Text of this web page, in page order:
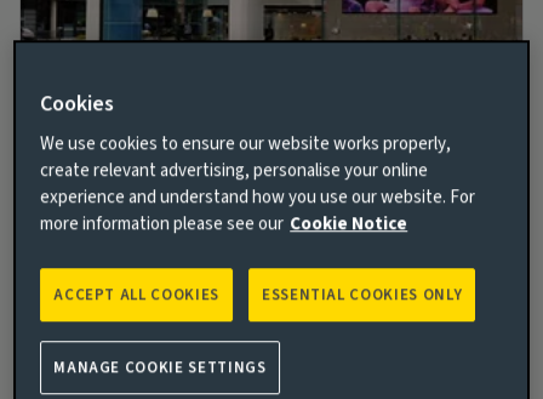
Better and brighter together
We embrace our collective vision to help build a more
sustainable and inclusive future. With care, warmth,
and a vision of optimistic innovation, we empower
you to deliver better and brighter opportunities for
Cookies
We use cookies to ensure our website works properly,
create relevant advertising, personalise your online
experience and understand how you use our website. For
more information please see our Cookie Notice
ESSENTIAL COOKIES ONLY
ACCEPT ALL COOKIES
MANAGE COOKIE SETTINGS